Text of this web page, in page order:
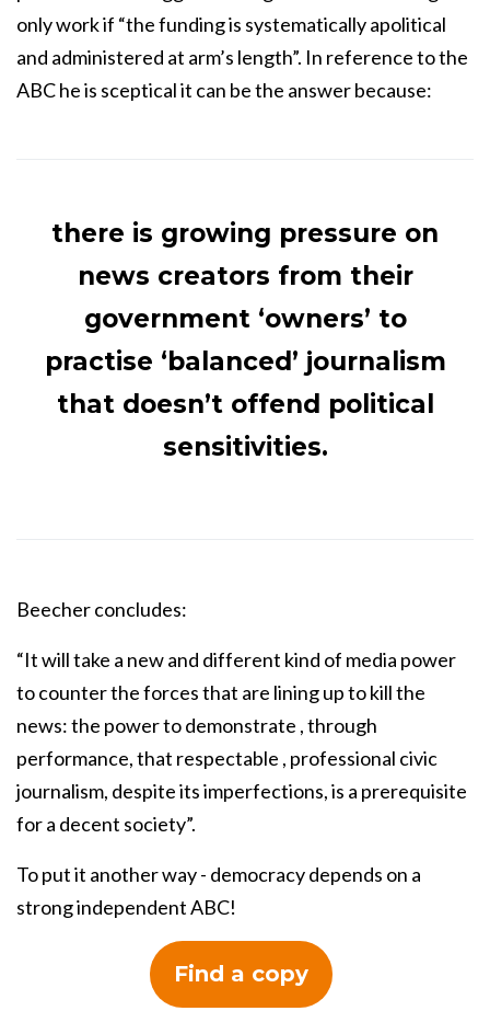
only work if “the funding is systematically apolitical
and administered at arm’s length”. In reference to the
ABC he is sceptical it can be the answer because:
there is growing pressure on
news creators from their
government ‘owners’ to
practise ‘balanced’ journalism
that doesn’t offend political
sensitivities.
Beecher concludes:
“It will take a new and different kind of media power
to counter the forces that are lining up to kill the
news: the power to demonstrate , through
performance, that respectable , professional civic
journalism, despite its imperfections, is a prerequisite
for a decent society”.
To put it another way - democracy depends on a
strong independent ABC!
Find a copy